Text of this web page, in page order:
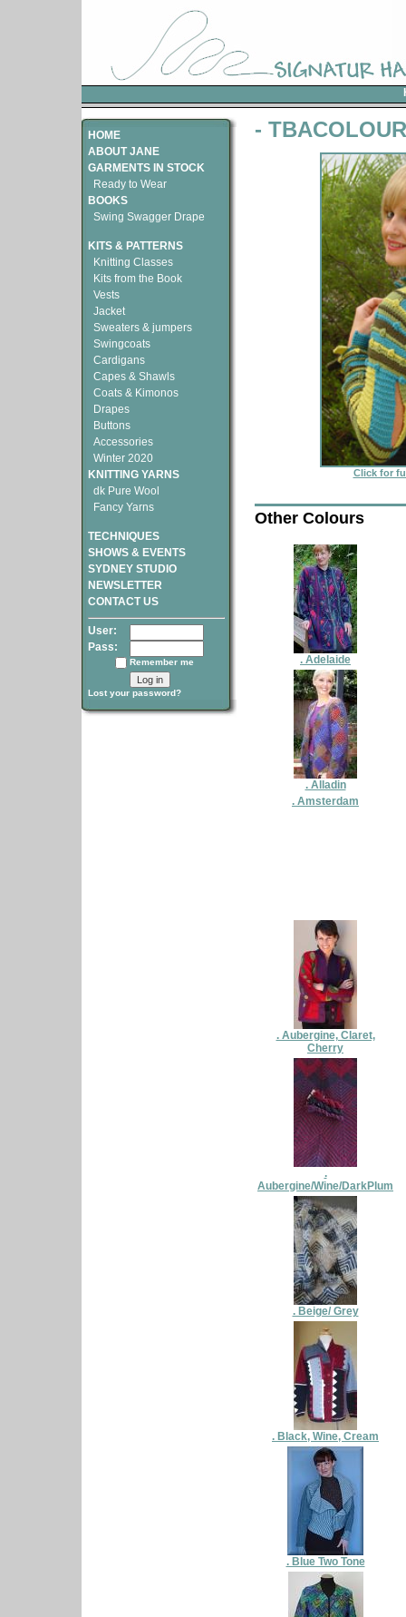
HOME
ABOUT JANE
GARMENTS IN STOCK
Ready to Wear
BOOKS
Swing Swagger Drape
KITS & PATTERNS
Knitting Classes
Kits from the Book
Vests
Jacket
Sweaters & jumpers
Swingcoats
Cardigans
Capes & Shawls
Coats & Kimonos
Drapes
Buttons
Accessories
Winter 2020
KNITTING YARNS
dk Pure Wool
Fancy Yarns
TECHNIQUES
SHOWS & EVENTS
SYDNEY STUDIO
NEWSLETTER
CONTACT US
User:
Pass:
Remember me
Lost your password?
-
Click for
Other Colours
. Adelaide
. Alladin
. Amsterdam
. Aubergine, Claret,
Cherry
.
Aubergine/Wine/DarkPlum
. Beige/ Grey
. Black, Wine, Cream
. Blue Two Tone